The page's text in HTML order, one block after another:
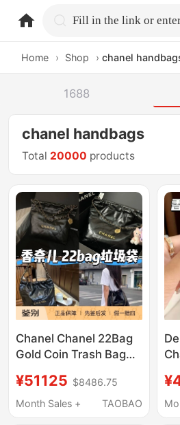
home.search
Home › Shop › chanel
1688
chanel handbags
Total 20000 products
Chanel Chanel 22Bag
Gold Coin Trash Bag
Tote Shopping Bag
Women's Bag
¥51125 $8486.75
Month Sales +
TAOBAO